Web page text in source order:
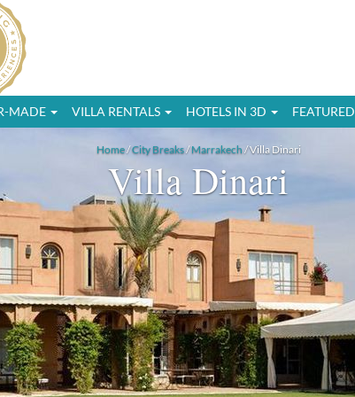
MADE VILLA RENTALS HOTELS IN 3D FEATURED
Home/City Breaks/Marrakech/ Villa Dinari
Villa Dinari